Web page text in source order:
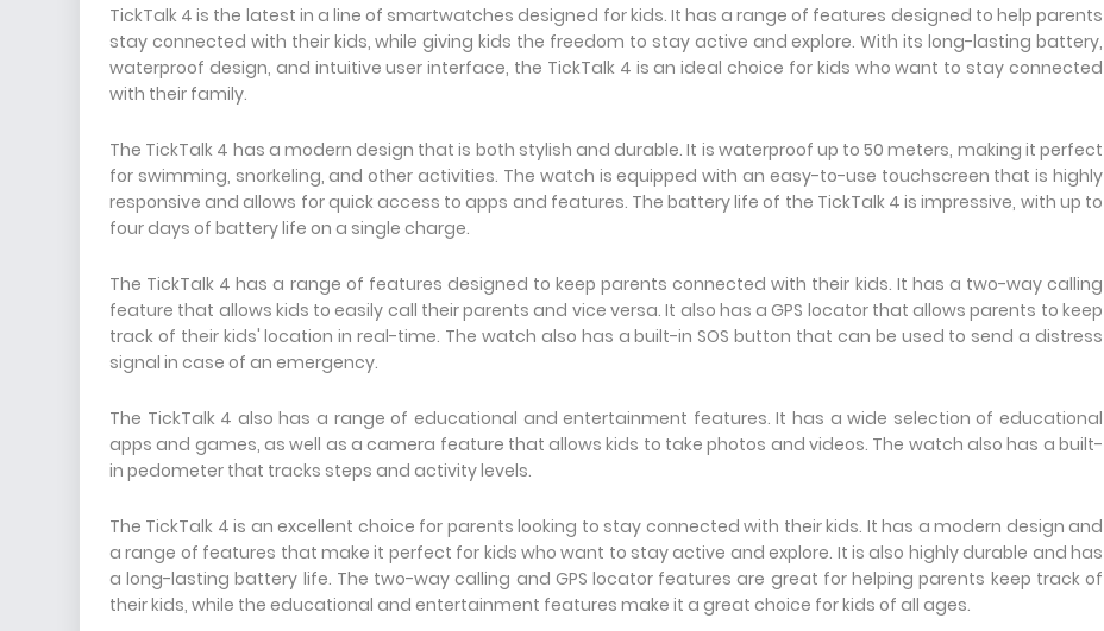
TickTalk 4 is the latest in a line of smartwatches designed for kids. It has a range of features designed to help parents
stay connected with their kids, while giving kids the freedom to stay active and explore. With its long-lasting battery,
waterproof design, and intuitive user interface, the TickTalk 4 is an ideal choice for kids who want to stay connected
with their family.
The TickTalk 4 has a modern design that is both stylish and durable. It is waterproof up to 50 meters, making it perfect
for swimming, snorkeling, and other activities. The watch is equipped with an easy-to-use touchscreen that is highly
responsive and allows for quick access to apps and features. The battery life of the TickTalk 4 is impressive, with up to
four days of battery life on a single charge.
The TickTalk 4 has a range of features designed to keep parents connected with their kids. It has a two-way calling
feature that allows kids to easily call their parents and vice versa. It also has a GPS locator that allows parents to keep
track of their kids' location in real-time. The watch also has a built-in SOS button that can be used to send a distress
signal in case of an emergency.
The TickTalk 4 also has a range of educational and entertainment features. It has a wide selection of educational
apps and games, as well as a camera feature that allows kids to take photos and videos. The watch also has a built-
in pedometer that tracks steps and activity levels.
The TickTalk 4 is an excellent choice for parents looking to stay connected with their kids. It has a modern design and
a range of features that make it perfect for kids who want to stay active and explore. It is also highly durable and has
a long-lasting battery life. The two-way calling and GPS locator features are great for helping parents keep track of
their kids, while the educational and entertainment features make it a great choice for kids of all ages.